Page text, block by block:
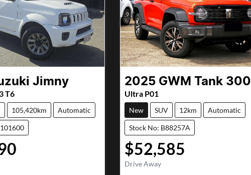
Jimny
T6
105,420km Automatic
2025 GWM Tank 300
Ultra P01
New SUV 12km Automatic
Stock No: B88257A
$52,585
Drive Away